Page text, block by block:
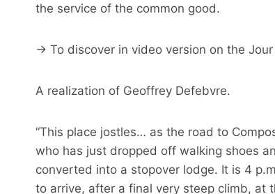
the service of the common good.
→ To discover in video version on the
A realization of Geoffrey Defebvre.
“This place jostles… as the road to
who has just dropped off walking shoes
converted into a stopover lodge. It is 4
to arrive, after a final very steep climb, at